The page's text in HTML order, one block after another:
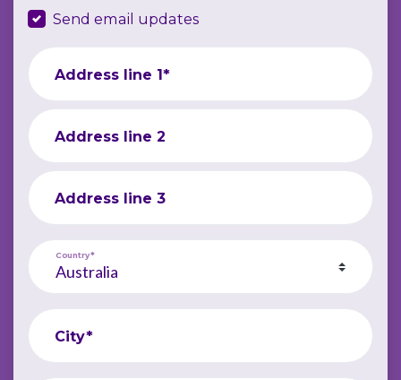
Send email updates
Address line 1*
Address line 2
Address line 3
Country*
City*